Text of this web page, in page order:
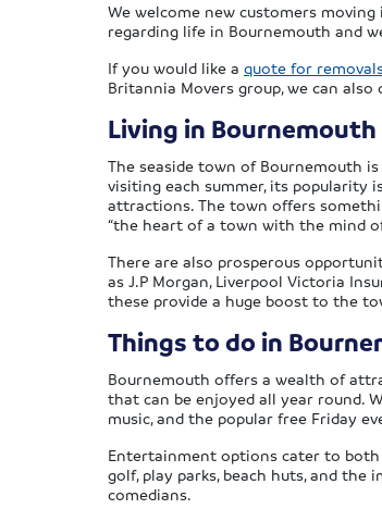
We welcome new customers
regarding life in Bournemouth and
If you would like a quote for
Britannia Movers group, we can
Living in Bournemouth
The seaside town of Bournemouth
visiting each summer, its
attractions. The town offers
“the heart of a town with the mind
There are also prosperous
as J.P Morgan, Liverpool Victoria
these provide a huge boost to the
Things to do in
Bournemouth offers a wealth of
that can be enjoyed all year round.
music, and the popular free Friday
Entertainment options cater to both
golf, play parks, beach huts, and the
comedians.